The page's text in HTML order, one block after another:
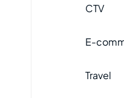
CTV
E-
Travel